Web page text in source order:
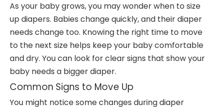
As your baby grows, you may wonder when to size
up diapers. Babies change quickly, and their diaper
needs change too. Knowing the right time to move
to the next size helps keep your baby comfortable
and dry. You can look for clear signs that show your
baby needs a bigger diaper.
Common Signs to Move Up
You might notice some changes during diaper